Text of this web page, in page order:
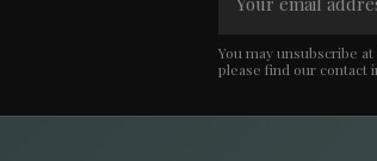
You may unsubscribe
please find our contact